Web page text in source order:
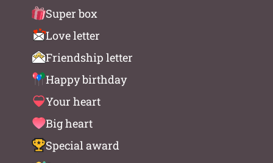
Super box
Love letter
Friendship letter
Happy birthday
Your heart
Big heart
Special award